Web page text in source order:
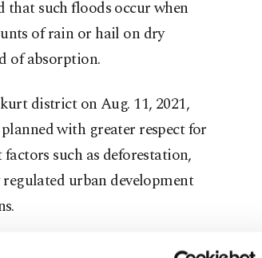
that such floods occur when
of rain or hail on dry
of absorption.
district on Aug. 11, 2021,
with greater respect for
such as deforestation,
urban development
increase evaporation, leading